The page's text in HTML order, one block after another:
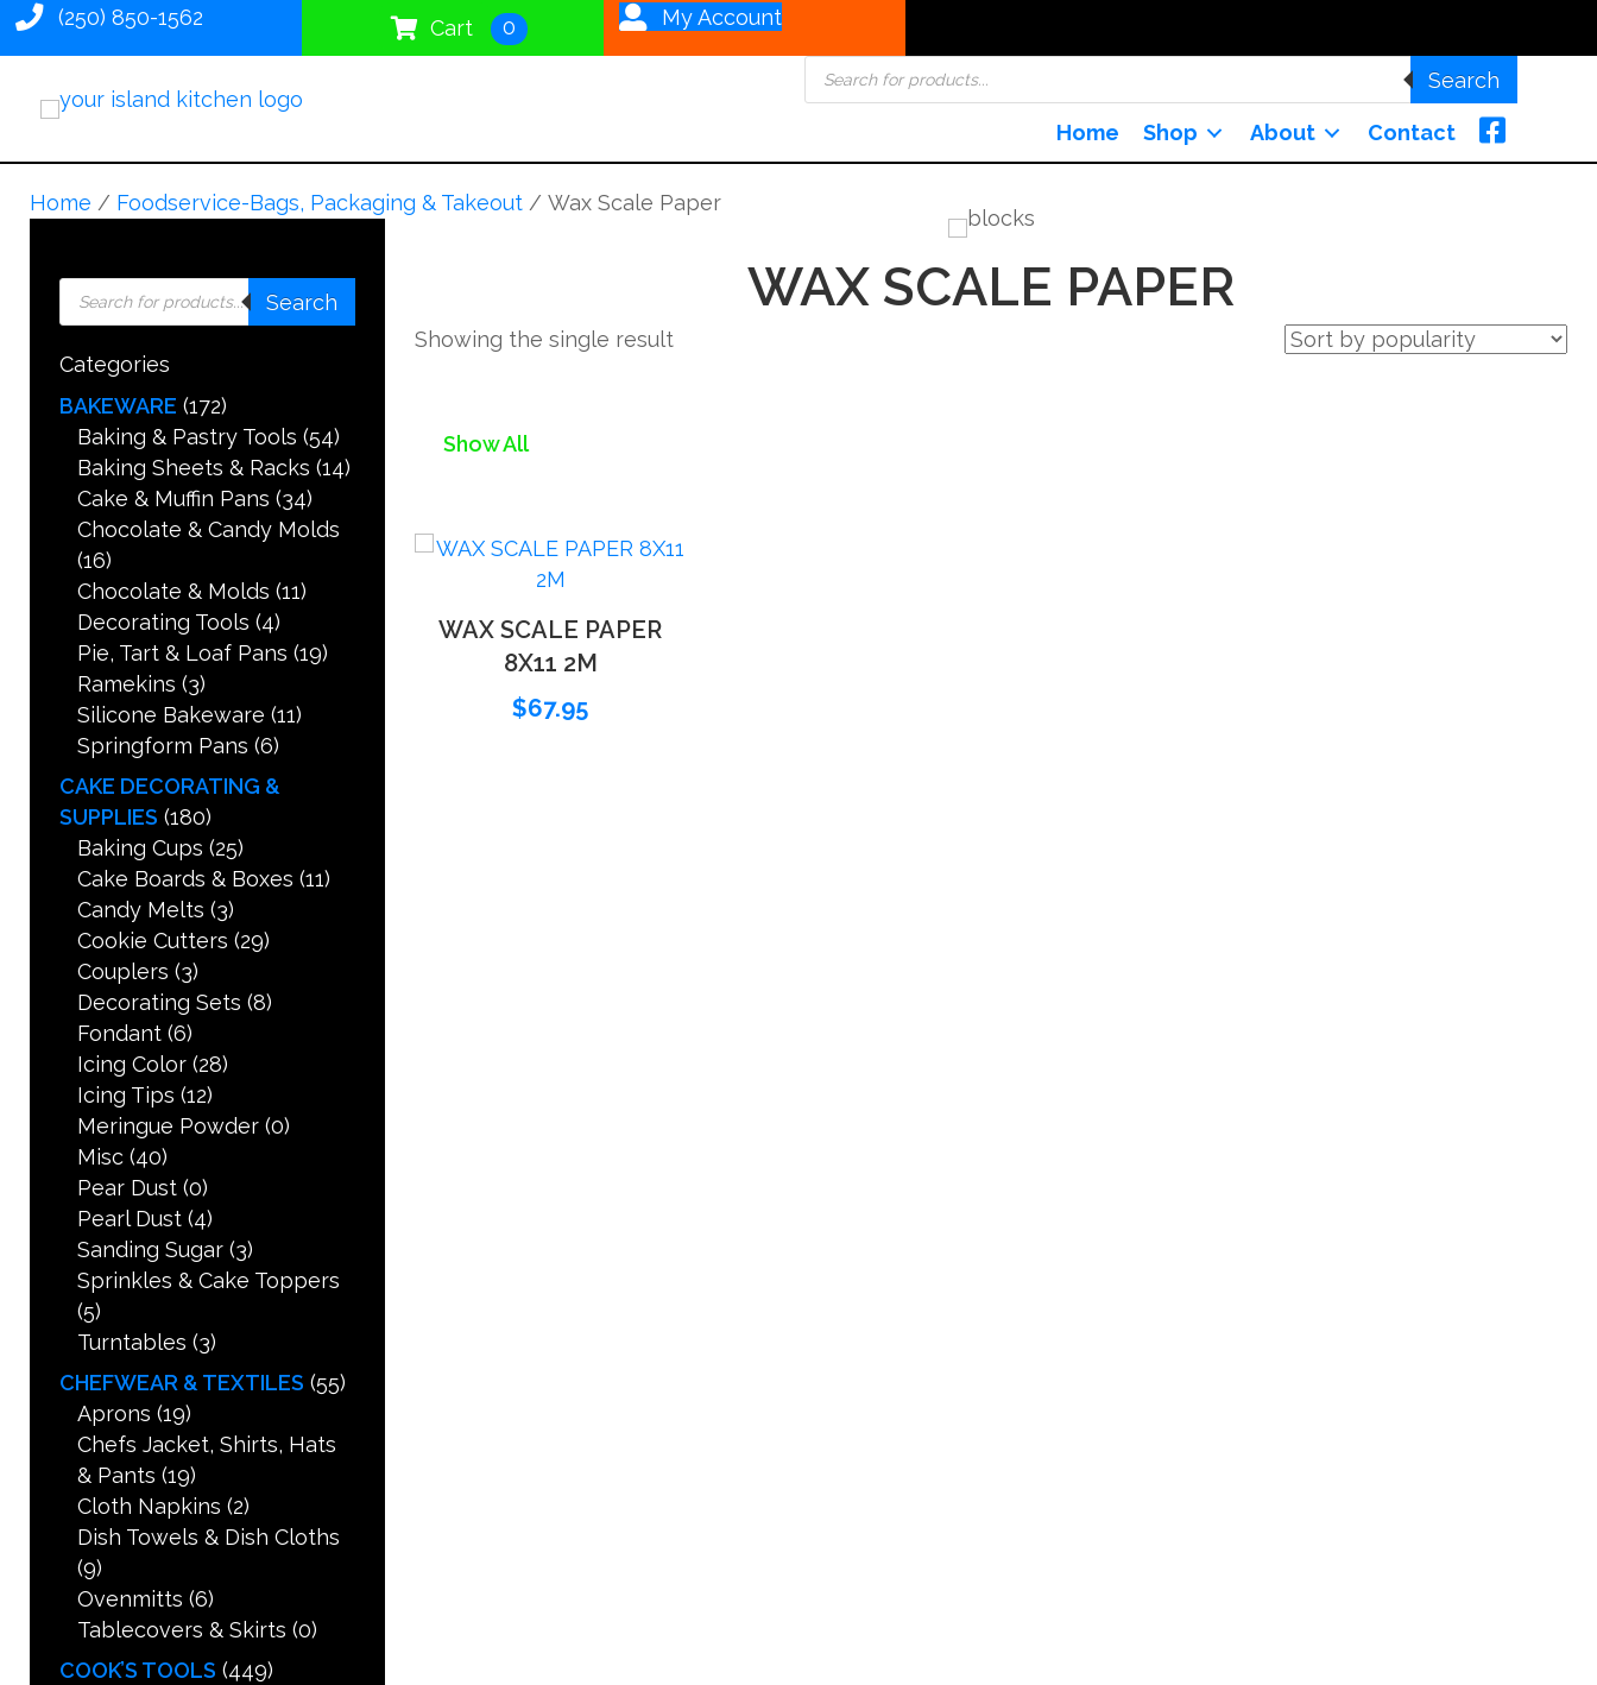
(250) 850-1562 Cart 0
My Account
Products
search
Search
Home Shop About Contact
Home / Foodservice-Bags, Packaging & Takeout / Wax Scale Paper
Products
search
Search
Categories
BAKEWARE (172)
Baking & Pastry Tools (54)
Baking Sheets & Racks (14)
Cake & Muffin Pans (34)
Chocolate & Candy Molds
(16)
Chocolate & Molds (11)
Decorating Tools (4)
Pie, Tart & Loaf Pans (19)
Ramekins (3)
Silicone Bakeware (11)
Springform Pans (6)
CAKE DECORATING &
SUPPLIES (180)
Baking Cups (25)
Cake Boards & Boxes (11)
Candy Melts (3)
Cookie Cutters (29)
Couplers (3)
Decorating Sets (8)
Fondant (6)
Icing Color (28)
Icing Tips (12)
Meringue Powder (0)
Misc (40)
Pear Dust (0)
Pearl Dust (4)
Sanding Sugar (3)
Sprinkles & Cake Toppers
(5)
Turntables (3)
CHEFWEAR & TEXTILES (55)
Aprons (19)
Chefs Jacket, Shirts, Hats
& Pants (19)
Cloth Napkins (2)
Dish Towels & Dish Cloths
(9)
Ovenmitts (6)
Tablecovers & Skirts (0)
COOK’S TOOLS (449)
WAX SCALE PAPER
Showing the single result
Show All
WAX SCALE PAPER
8X11 2M
$67.95